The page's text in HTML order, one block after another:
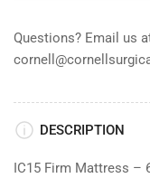
Questions? Email us
DESCRIPTION
IC15 Firm Mattress –